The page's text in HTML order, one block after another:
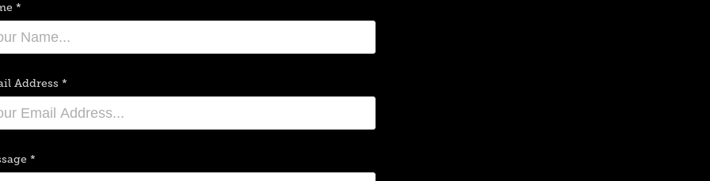
*
Address *
*